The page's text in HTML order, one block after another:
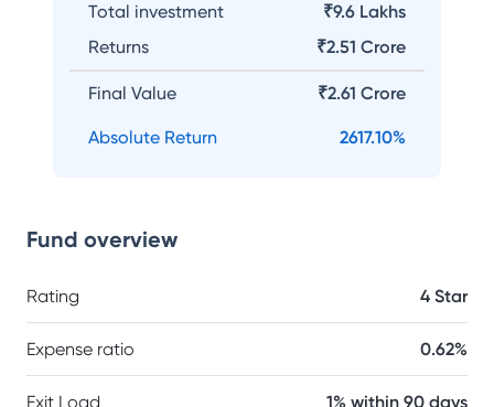
Total investment
₹9.6 Lakhs
Returns
₹2.51 Crore
Final Value ₹2.61 Crore
Absolute Return 2617.10%
Fund overview
Rating 4 Star
Expense ratio 0.62%
Exit Load 1% within 90 days